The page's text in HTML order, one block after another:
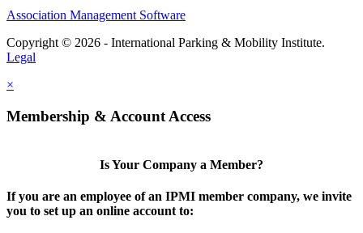
Association Management Software
Copyright © 2026 - International Parking & Mobility Institute.
Legal
×
Membership & Account Access
Is Your Company a Member?
If you are an employee of an IPMI member company, we invite
you to set up an online account to: